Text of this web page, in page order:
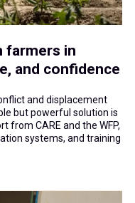
farmers in
and confidence
and displacement
but powerful solution is
from CARE and the WFP,
systems, and training